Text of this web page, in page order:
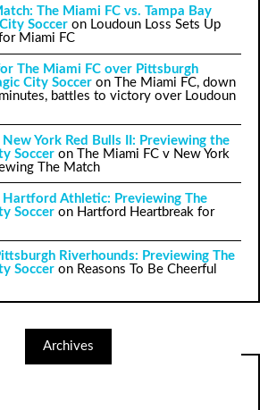
The Miami FC vs. Tampa Bay
Soccer on Loudoun Loss Sets Up
Miami FC
The Miami FC over Pittsburgh
City Soccer on
The Miami FC, down
battles to victory over Loudoun
York Red Bulls II: Previewing the
Soccer on
The Miami FC v New York
The Match
Hartford Athletic: Previewing The
Soccer on Hartford Heartbreak for
Riverhounds: Previewing The
Soccer on Reasons To Be Cheerful
Archives